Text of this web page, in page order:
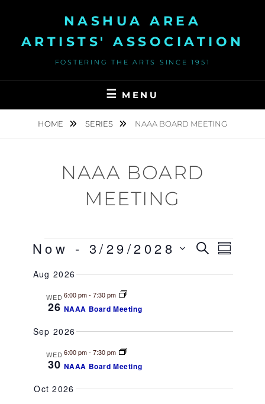
content
NASHUA AREA
ARTISTS' ASSOCIATION
FOSTERING THE ARTS SINCE 1951
MENU
HOME SERIES NAAA BOARD MEETING
NAAA BOARD
MEETING
Events
E
v
S
E
V
w
S
M
Now - 3/29/2028
e
c
t
Aug 2026
WED
26
6:00 pm- 7:30 pm
NAAA Board Meeting
Sep 2026
WED
30
6:00 pm- 7:30 pm
NAAA Board Meeting
Oct 2026